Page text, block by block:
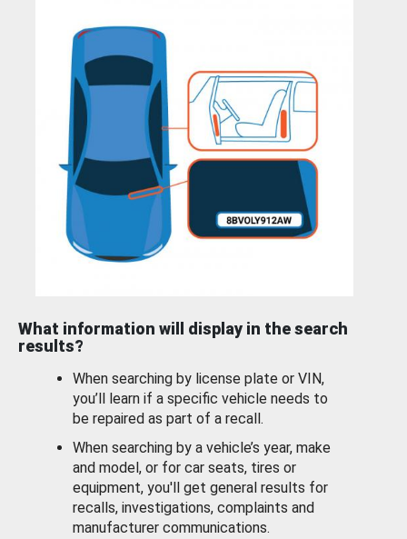
What information will display in the search
results?
When searching by license plate or VIN,
you’ll learn if a specific vehicle needs to
be repaired as part of a recall.
When searching by a vehicle’s year, make
and model, or for car seats, tires or
equipment, you'll get general results for
recalls, investigations, complaints and
manufacturer communications.